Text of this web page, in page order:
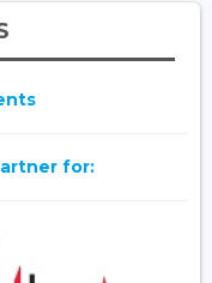
for: